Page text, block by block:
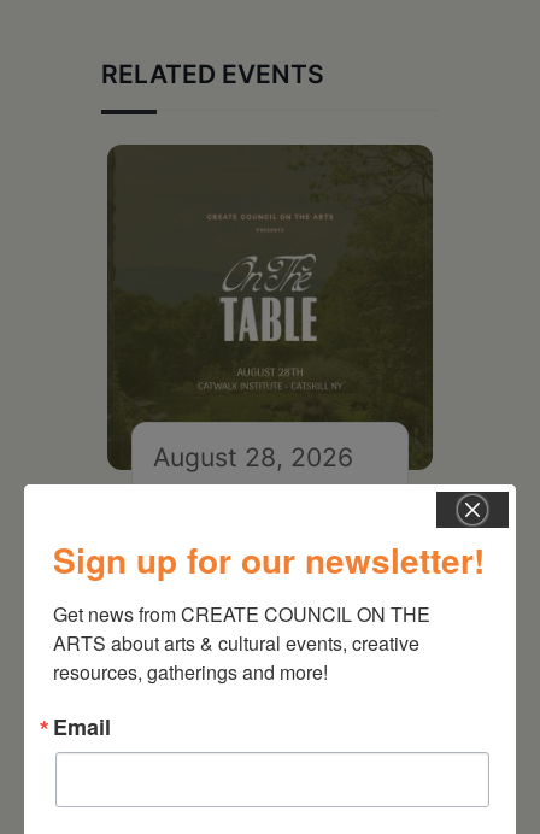
RELATED EVENTS
August 28, 2026
Sign up for our newsletter!
Get news from CREATE COUNCIL ON THE
ARTS about arts & cultural events, creative
resources, gatherings and more!
Email